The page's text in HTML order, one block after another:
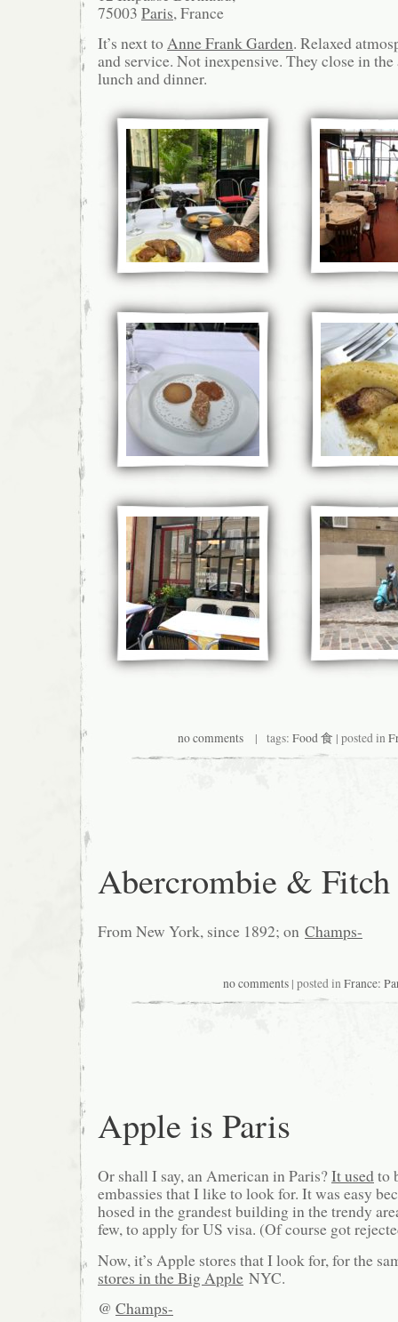
75003 Paris, France
It’s next toAnne Frank Garden. Relaxed
and service. Not inexpensive. They close in
lunch and dinner.
no comments | tags: Food 食 | posted in
Abercrombie & Fitch
From New York, since 1892; on Champs-
no comments| posted inFrance:
Apple is Paris
Or shall I say, an American in Paris?It usedto
embassies that I like to look for. It was easy
hosed in the grandest building in the trendy
few, to apply for US visa. (Of course got
Now, it’s Apple stores that I look for, for the
stores in the Big Apple NYC.
@ Champs-